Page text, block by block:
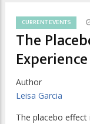
CURRENT EVENTS
The
Experience
Author
Leisa Garcia
The placebo